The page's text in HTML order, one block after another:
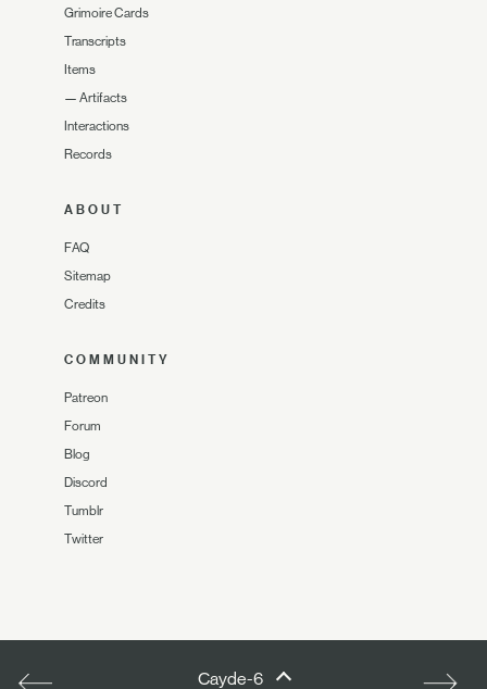
Cayde-6
Grimoire Cards
Transcripts
Items
— Artifacts
Interactions
Records
ABOUT
FAQ
Sitemap
Credits
COMMUNITY
Patreon
Forum
Blog
Discord
Tumblr
Twitter